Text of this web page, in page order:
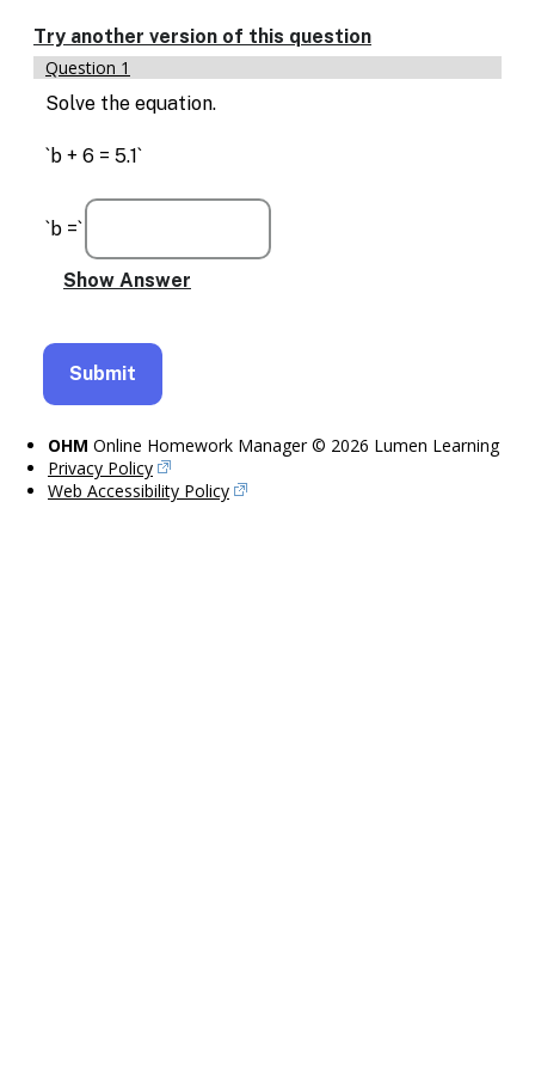
text
based
alternatives
for
display
and
drawing
entry
Try another version of this question
Question 1
Solve the equation.
`b + 6 = 5.1`
`b =`
OHM Online Homework Manager © 2026 Lumen Learning
Privacy Policy
Web Accessibility Policy